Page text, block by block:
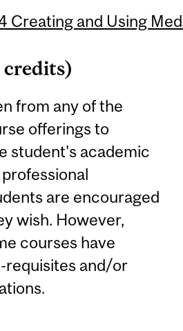
Creating and Using
credits)
from any of the
offerings to
student's academic
are encouraged
wish. However,
courses have
requisites and/or